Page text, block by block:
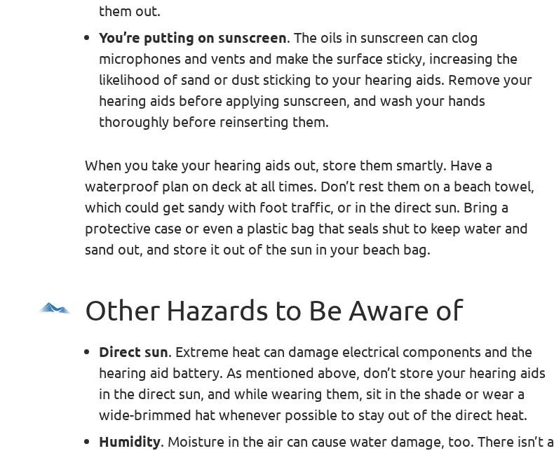
them out.
You’re putting on sunscreen. The oils in sunscreen can clog
microphones and vents and make the surface sticky, increasing the
likelihood of sand or dust sticking to your hearing aids. Remove your
hearing aids before applying sunscreen, and wash your hands
thoroughly before reinserting them.
When you take your hearing aids out, store them smartly. Have a
waterproof plan on deck at all times. Don’t rest them on a beach towel,
which could get sandy with foot traffic, or in the direct sun. Bring a
protective case or even a plastic bag that seals shut to keep water and
sand out, and store it out of the sun in your beach bag.
Other Hazards to Be Aware of
Direct sun. Extreme heat can damage electrical components and the
hearing aid battery. As mentioned above, don’t store your hearing aids
in the direct sun, and while wearing them, sit in the shade or wear a
wide-brimmed hat whenever possible to stay out of the direct heat.
Humidity. Moisture in the air can cause water damage, too. There isn’t a